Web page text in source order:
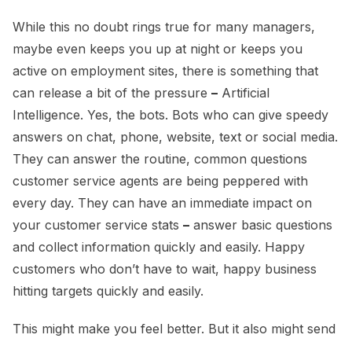
While this no doubt rings true for many managers,
maybe even keeps you up at night or keeps you
active on employment sites, there is something that
can release a bit of the pressure – Artificial
Intelligence. Yes, the bots. Bots who can give speedy
answers on chat, phone, website, text or social media.
They can answer the routine, common questions
customer service agents are being peppered with
every day. They can have an immediate impact on
your customer service stats – answer basic questions
and collect information quickly and easily. Happy
customers who don’t have to wait, happy business
hitting targets quickly and easily.
This might make you feel better. But it also might send